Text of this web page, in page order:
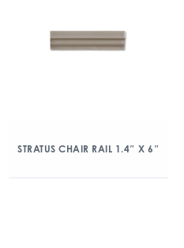
STRATUS CHAIR RAIL 1.4″ X 6″